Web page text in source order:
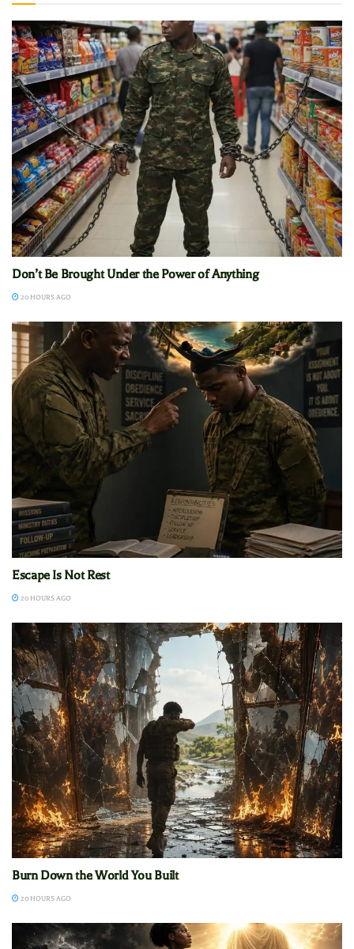
Don’t Be Brought Under the Power of Anything
20 HOURS AGO
Escape Is Not Rest
20 HOURS AGO
Burn Down the World You Built
20 HOURS AGO